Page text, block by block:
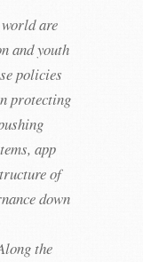
are
and youth
policies
protecting
app
of
down
the